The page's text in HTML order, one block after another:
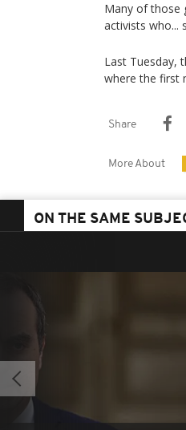
Many of those
activists who...
Last Tuesday,
where the first
Share
More About
ON THE SAME